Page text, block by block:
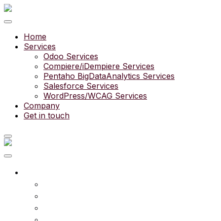
Home
Services
Odoo Services
Compiere/iDempiere Services
Pentaho BigDataAnalytics Services
Salesforce Services
WordPress/WCAG Services
Company
Get in touch